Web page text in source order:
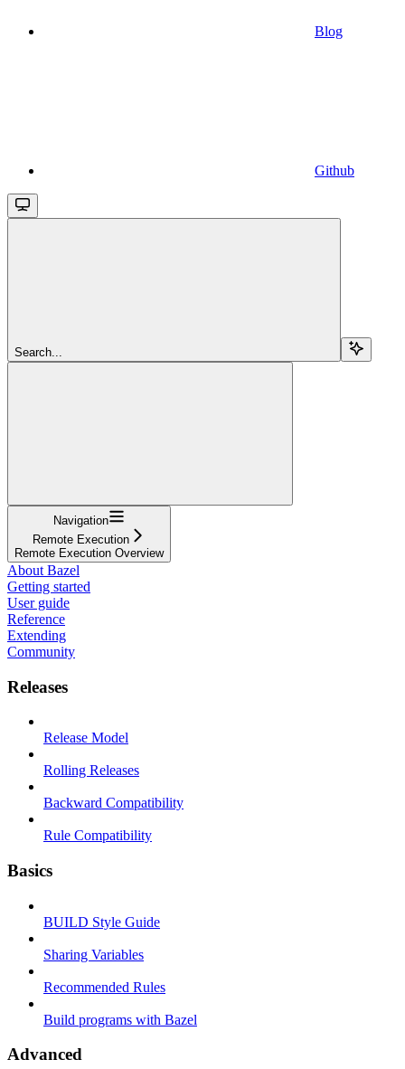
Blog
Github
Search...
Navigation
Remote Execution
Remote Execution Overview
About Bazel
Getting started
User guide
Reference
Extending
Community
Releases
Release Model
Rolling Releases
Backward Compatibility
Rule Compatibility
Basics
BUILD Style Guide
Sharing Variables
Recommended Rules
Build programs with Bazel
Advanced